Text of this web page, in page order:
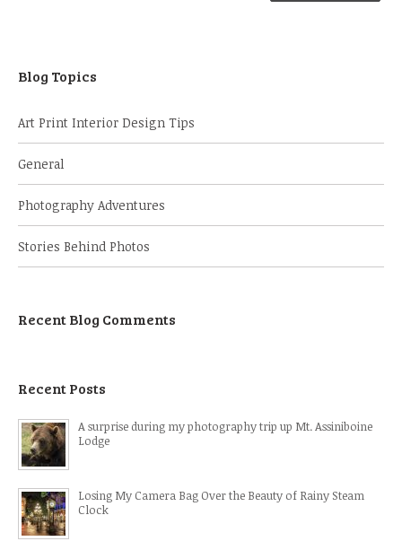
Blog Topics
Art Print Interior Design Tips
General
Photography Adventures
Stories Behind Photos
Recent Blog Comments
Recent Posts
A surprise during my photography trip up Mt. Assiniboine
Lodge
Losing My Camera Bag Over the Beauty of Rainy Steam
Clock